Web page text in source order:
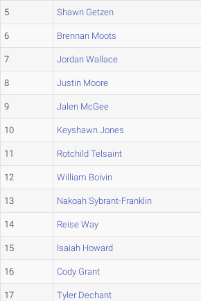
5 Shawn Getzen
6 Brennan Moots
7 Jordan Wallace
8 Justin Moore
9 Jalen McGee
10 Keyshawn Jones
11 Rotchild Telsaint
12 William Boivin
13 Nakoah Sybrant-Franklin
14 Reise Way
15 Isaiah Howard
16 Cody Grant
17 Tyler Dechant